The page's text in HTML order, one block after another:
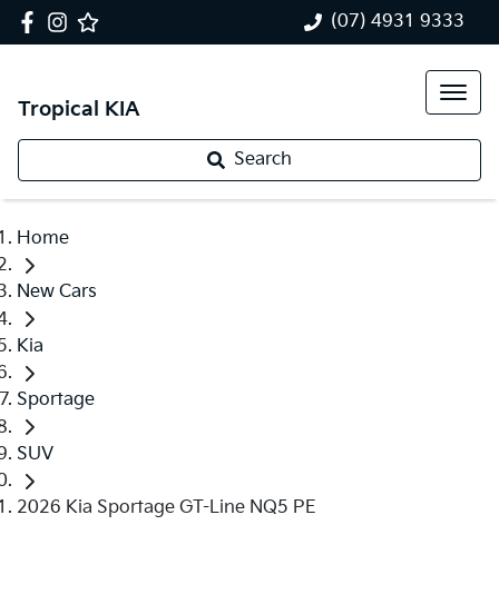
(07) 4931 9333
Tropical KIA
Search
Home
New Cars
Kia
Sportage
SUV
2026 Kia Sportage GT-Line NQ5 PE